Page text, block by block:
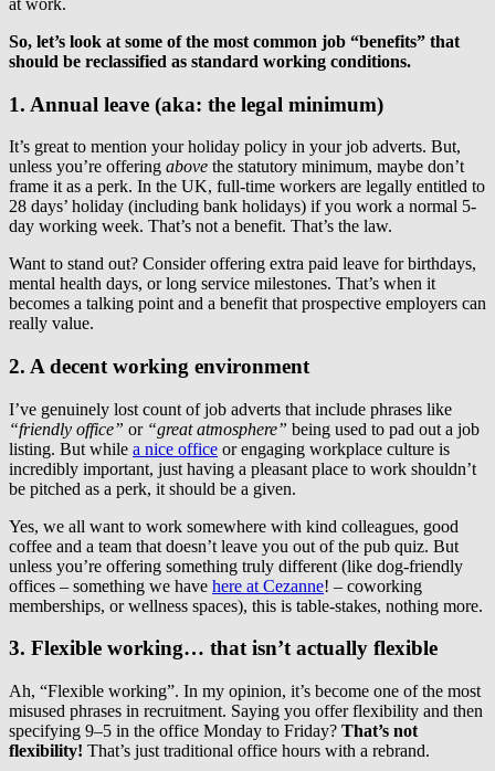
So, let’s look at some of the most common job “benefits” that
should be reclassified as standard working conditions.
1. Annual leave (aka: the legal minimum)
It’s great to mention your holiday policy in your job adverts. But,
unless you’re offering above the statutory minimum, maybe don’t
frame it as a perk. In the UK, full-time workers are legally entitled to
28 days’ holiday (including bank holidays) if you work a normal 5-
day working week. That’s not a benefit. That’s the law.
Want to stand out? Consider offering extra paid leave for birthdays,
mental health days, or long service milestones. That’s when it
becomes a talking point and a benefit that prospective employers can
really value.
2. A decent working environment
I’ve genuinely lost count of job adverts that include phrases like
“friendly office” or “great atmosphere” being used to pad out a job
listing. But while a nice office or engaging workplace culture is
incredibly important, just having a pleasant place to work shouldn’t
be pitched as a perk, it should be a given.
Yes, we all want to work somewhere with kind colleagues, good
coffee and a team that doesn’t leave you out of the pub quiz. But
unless you’re offering something truly different (like dog-friendly
offices – something we have here at Cezanne! – coworking
memberships, or wellness spaces), this is table-stakes, nothing more.
3. Flexible working… that isn’t actually flexible
Ah, “Flexible working”. In my opinion, it’s become one of the most
misused phrases in recruitment. Saying you offer flexibility and then
specifying 9–5 in the office Monday to Friday? That’s not
flexibility! That’s just traditional office hours with a rebrand.